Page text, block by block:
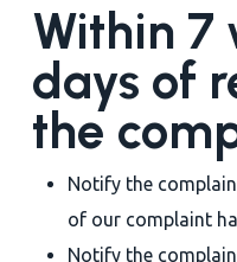
Within 7
days of
the
Notify the
of our complaint
Notify the